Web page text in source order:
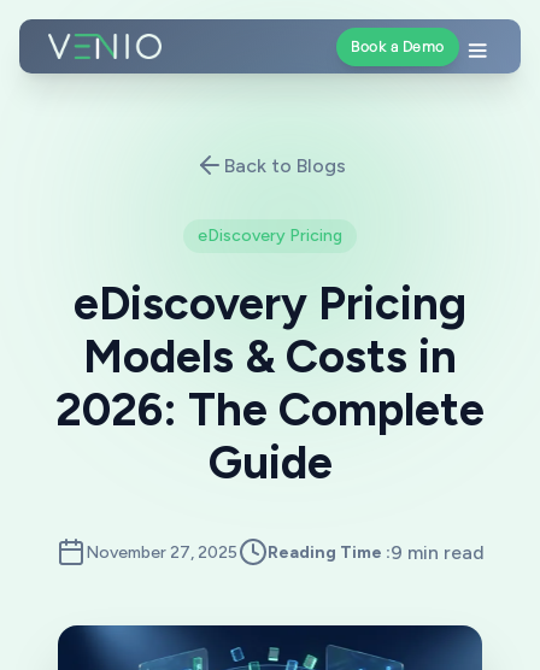
Book a Demo
Back to Blogs
eDiscovery Pricing
eDiscovery Pricing
Models & Costs in
2026: The Complete
Guide
November 27, 2025 Reading Time :9 min read